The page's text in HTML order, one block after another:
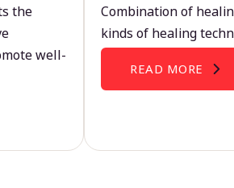
the
well-
Combination of
kinds of healing
READ MORE